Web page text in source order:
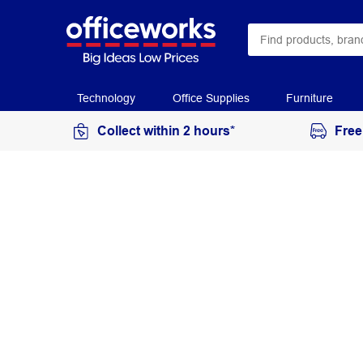
Technology Office Supplies Furniture
Collect within 2 hours*